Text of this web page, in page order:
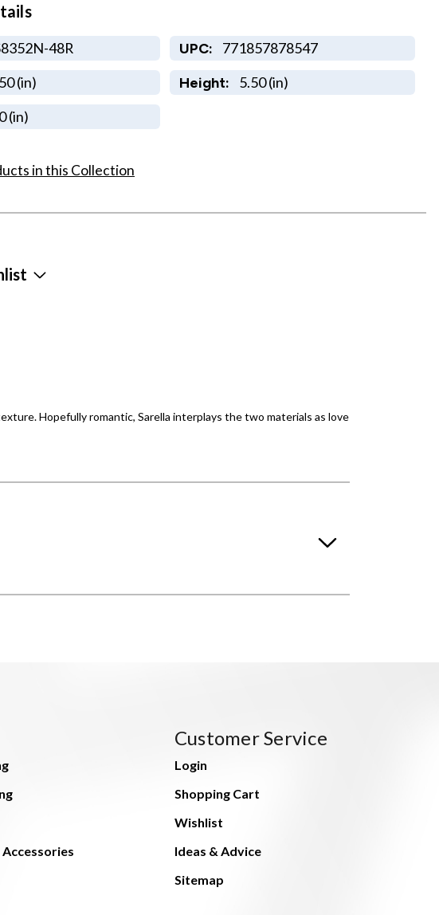
48R UPC: 771857878547
(in) Height: 5.50 (in)
(in)
in this Collection
Hopefully romantic, Sarella interplays the two materials as love
Customer Service
Login
Shopping Cart
Wishlist
Ideas & Advice
Sitemap